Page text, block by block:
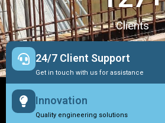
Clients
24/7 Client Support
Get in touch with us for assistance
Innovation
Quality engineering solutions